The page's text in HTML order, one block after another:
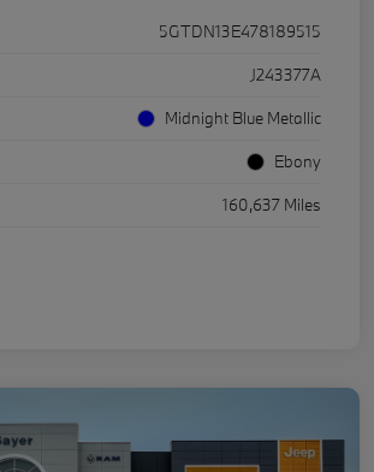
5GTDN13E478189515
J243377A
Midnight Blue Metallic
Ebony
160,637 Miles